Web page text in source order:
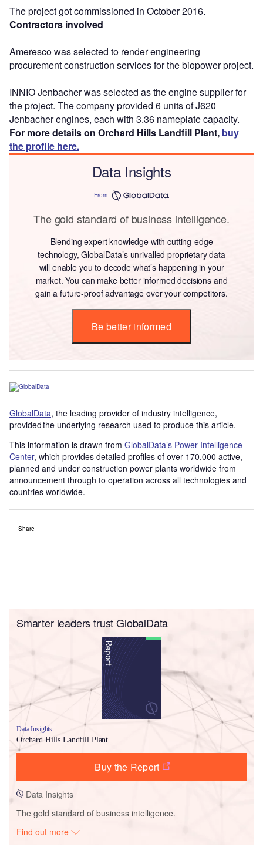
The project got commissioned in October 2016.
Contractors involved
Ameresco was selected to render engineering
procurement construction services for the biopower project.
INNIO Jenbacher was selected as the engine supplier for
the project. The company provided 6 units of J620
Jenbacher engines, each with 3.36 nameplate capacity.
For more details on Orchard Hills Landfill Plant, buy
the profile here.
Data Insights
From
The gold standard of business intelligence.
Blending expert knowledge with cutting-edge
technology, GlobalData’s unrivalled proprietary data
will enable you to decode what’s happening in your
market. You can make better informed decisions and
gain a future-proof advantage over your competitors.
Be better informed
GlobalData, the leading provider of industry intelligence,
provided the underlying research used to produce this article.
This information is drawn from GlobalData’s Power Intelligence
Center, which provides detailed profiles of over 170,000 active,
planned and under construction power plants worldwide from
announcement through to operation across all technologies and
countries worldwide.
Share
Smarter leaders trust GlobalData
Data Insights
Orchard Hills Landfill Plant
Buy the Report
Data Insights
The gold standard of business intelligence.
Find out more